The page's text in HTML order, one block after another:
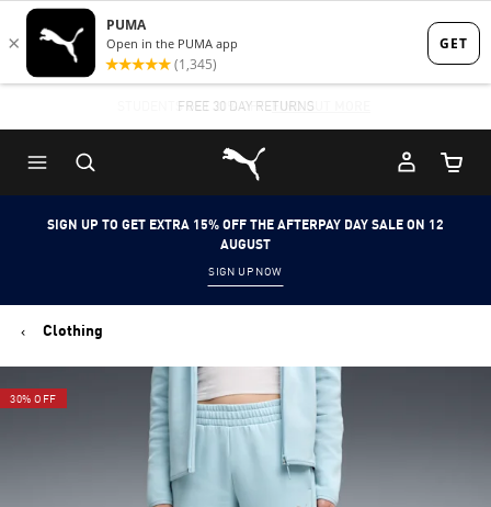
Skip
to
content
Skip
to
Content
FREE 30 DAY RETURNS
STUDENTS GET 20% OFF FIND OUT MORE
Puma Home
Cart
SIGN UP TO GET EXTRA 15% OFF THE AFTERPAY DAY SALE ON 12
AUGUST
SIGN UP NOW
Clothing
30% OFF